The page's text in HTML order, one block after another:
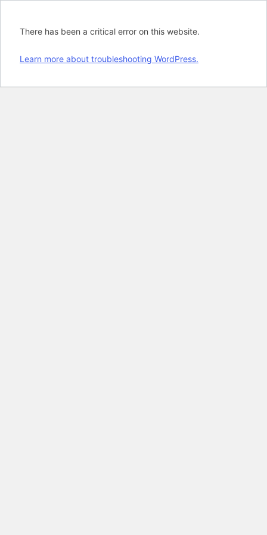
There has been a critical error on this website.
Learn more about troubleshooting WordPress.